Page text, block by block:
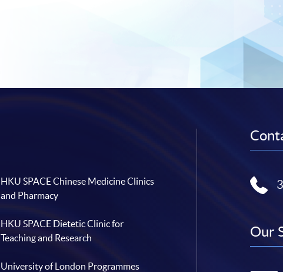
HKU SPACE Chinese Medicine Clinics
and Pharmacy
HKU SPACE Dietetic Clinic for
Teaching and Research
University of London Programmes
Our